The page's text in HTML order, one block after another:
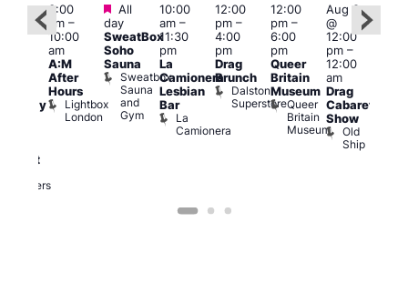
Featured
Brewers
3:00
am–
10:00
am
A:M
After
Hours
Lightbox
London
Featured
All
day
SweatBox
Soho
Sauna
Sweatbox
Sauna
and
Gym
10:00
am–
11:30
pm
La
Camionera
Lesbian
Bar
La
Camionera
12:00
pm–
4:00
pm
Drag
Brunch
Dalston
Superstore
12:00
pm–
6:00
pm
Queer
Britain
Museum
Queer
Britain
Museum
Aug 8
@
12:00
pm–
12:00
am
Drag
Cabaret
Show
Old
Ship